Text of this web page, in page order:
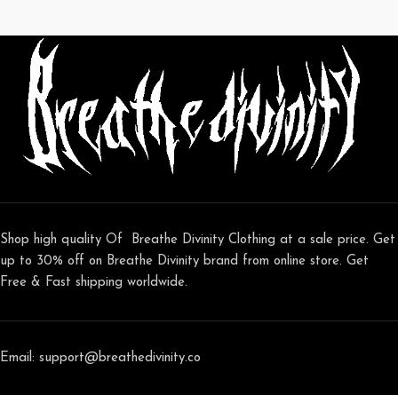
Shop high quality Of Breathe Divinity Clothing at a sale price. Get
up to 30% off on Breathe Divinity brand from online store. Get
Free & Fast shipping worldwide.
Email: support@breathedivinity.co